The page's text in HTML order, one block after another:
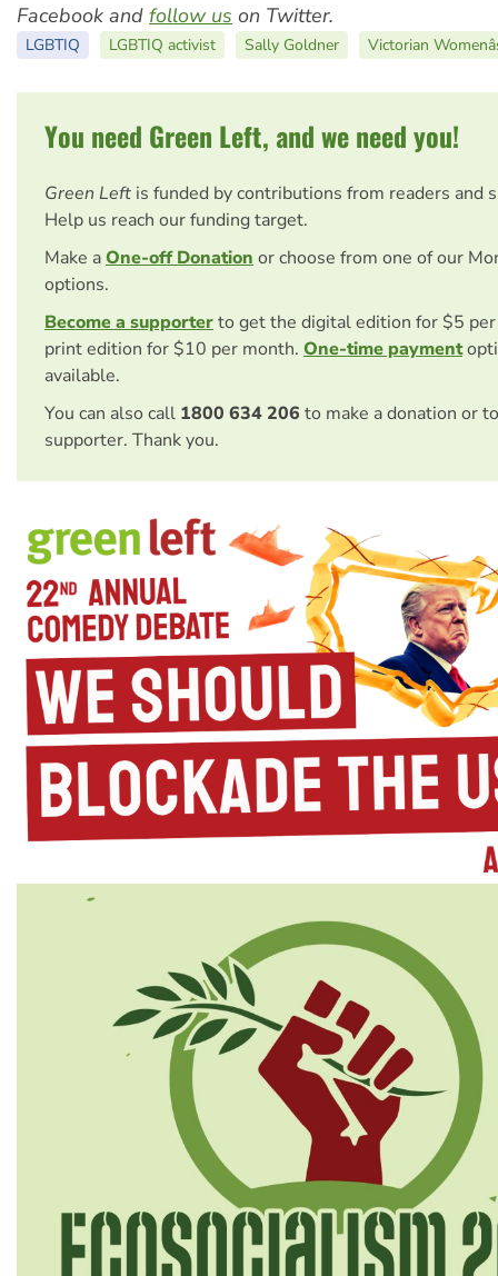
Facebook and follow us on Twitter.
LGBTIQ LGBTIQ activist Sally Goldner Victorian
You need Green Left, and we need you!
Green Left is funded by contributions from readers and
Help us reach our funding target.
Make aOne-off Donation or choose from one of our
options.
Become a supporterto get the digital edition for $5
print edition for $10 per month. One-time payment
available.
You can also call 1800 634 206 to make a donation or
supporter. Thank you.